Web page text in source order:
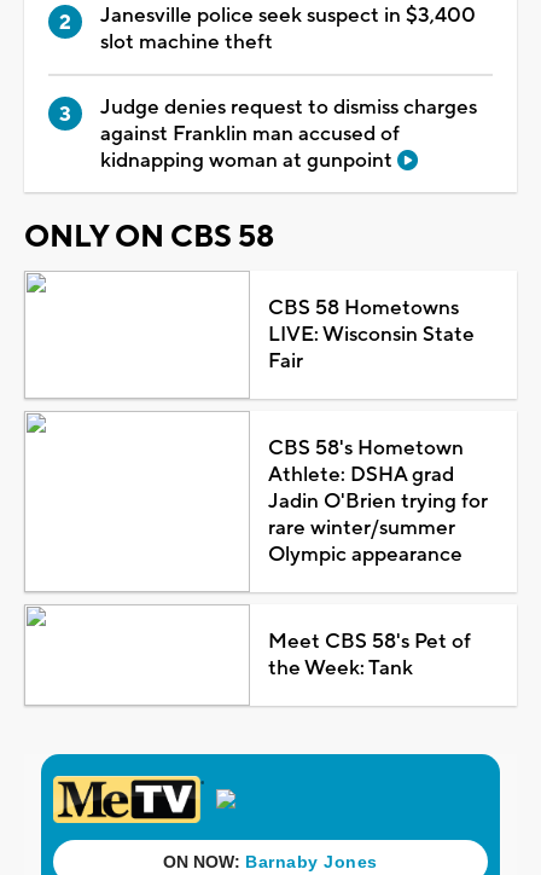
Janesville police seek suspect in $3,400
slot machine theft
Judge denies request to dismiss charges
against Franklin man accused of
kidnapping woman at gunpoint
ONLY ON CBS 58
CBS 58 Hometowns
LIVE: Wisconsin State
Fair
CBS 58's Hometown
Athlete: DSHA grad
Jadin O'Brien trying for
rare winter/summer
Olympic appearance
Meet CBS 58's Pet of
the Week: Tank